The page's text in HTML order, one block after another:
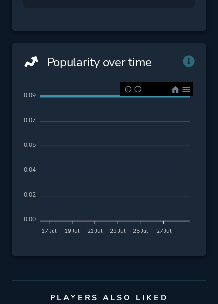
Popularity over time
17 Jul 19 Jul 21 Jul 23 Jul 25 Jul 27 Jul
0.09
0.07
0.05
0.04
0.02
0.00
PLAYERS ALSO LIKED